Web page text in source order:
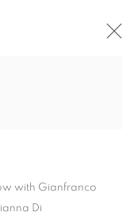
with Gianfranco
Di